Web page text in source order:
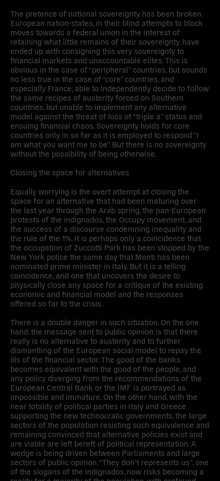
The pretence of national sovereignty has been broken.
European nation-states, in their blind attempts to block
moves towards a federal union in the interest of
retaining what little remains of their sovereignty, have
ended up with consigning this very sovereignty to
financial markets and unaccountable elites. This is
obvious in the case of “peripheral” countries, but sounds
no less true in the case of “core” countries, and
especially France, able to independently decide to follow
the same recipes of austerity forced on Southern
countries, but unable to implement any alternative
model against the threat of loss of “triple a” status and
ensuing financial chaos. Sovereignty holds for core
countries only in so far as it is employed to respond “I
am what you want me to be”. But there is no sovereignty
without the possibility of being otherwise.
Closing the space for alternatives
Equally worrying is the overt attempt at closing the
space for an alternative that had been maturing over
the last year through the Arab spring, the pan-European
protests of the indignados, the Occupy movement, and
the success of a discourse condemning inequality and
the rule of the 1%. It is perhaps only a coincidence that
the occupation of Zuccotti Park has been stopped by the
New York police the same day that Monti has been
nominated prime minister in Italy. But it is a telling
coincidence, and one that uncovers the desire to
physically close any space for a critique of the existing
economic and financial model and the responses
offered so far to the crisis.
There is a double danger in such situation. On the one
hand, the message sent to public opinion is that there
really is no alternative to austerity and to further
dismantling of the European social model to repay the
ills of the financial sector. The good of the banks
becomes equivalent with the good of the people, and
any policy diverging from the recommendations of the
European Central Bank or the IMF is portrayed as
impossible and immature. On the other hand, with the
near totality of political parties in Italy and Greece
supporting the new technocratic governments, the large
sectors of the population resisting such equivalence and
remaining convinced that alternative policies exist and
are viable are left bereft of political representation. A
wedge is being driven between Parliaments and large
sectors of public opinion. “They don’t represents us”, one
of the slogans of the indignados, now risks becoming a